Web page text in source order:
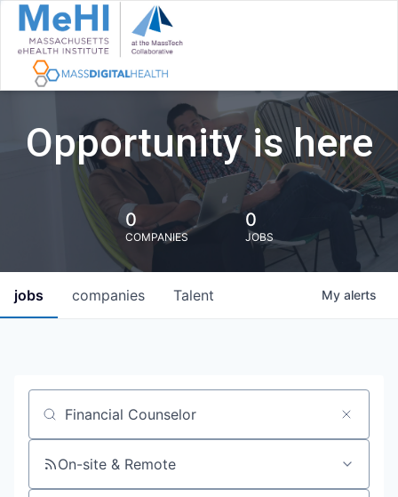
Opportunity is here
0
COMPANIES
0
JOBS
jobs companies Talent My alerts
Job title, company or keyword
On-site & Remote